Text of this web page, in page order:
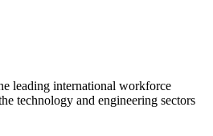
leading international workforce
technology and engineering sectors